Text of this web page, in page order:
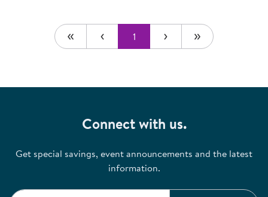
1
Connect with us.
Get special savings, event announcements and the latest
information.